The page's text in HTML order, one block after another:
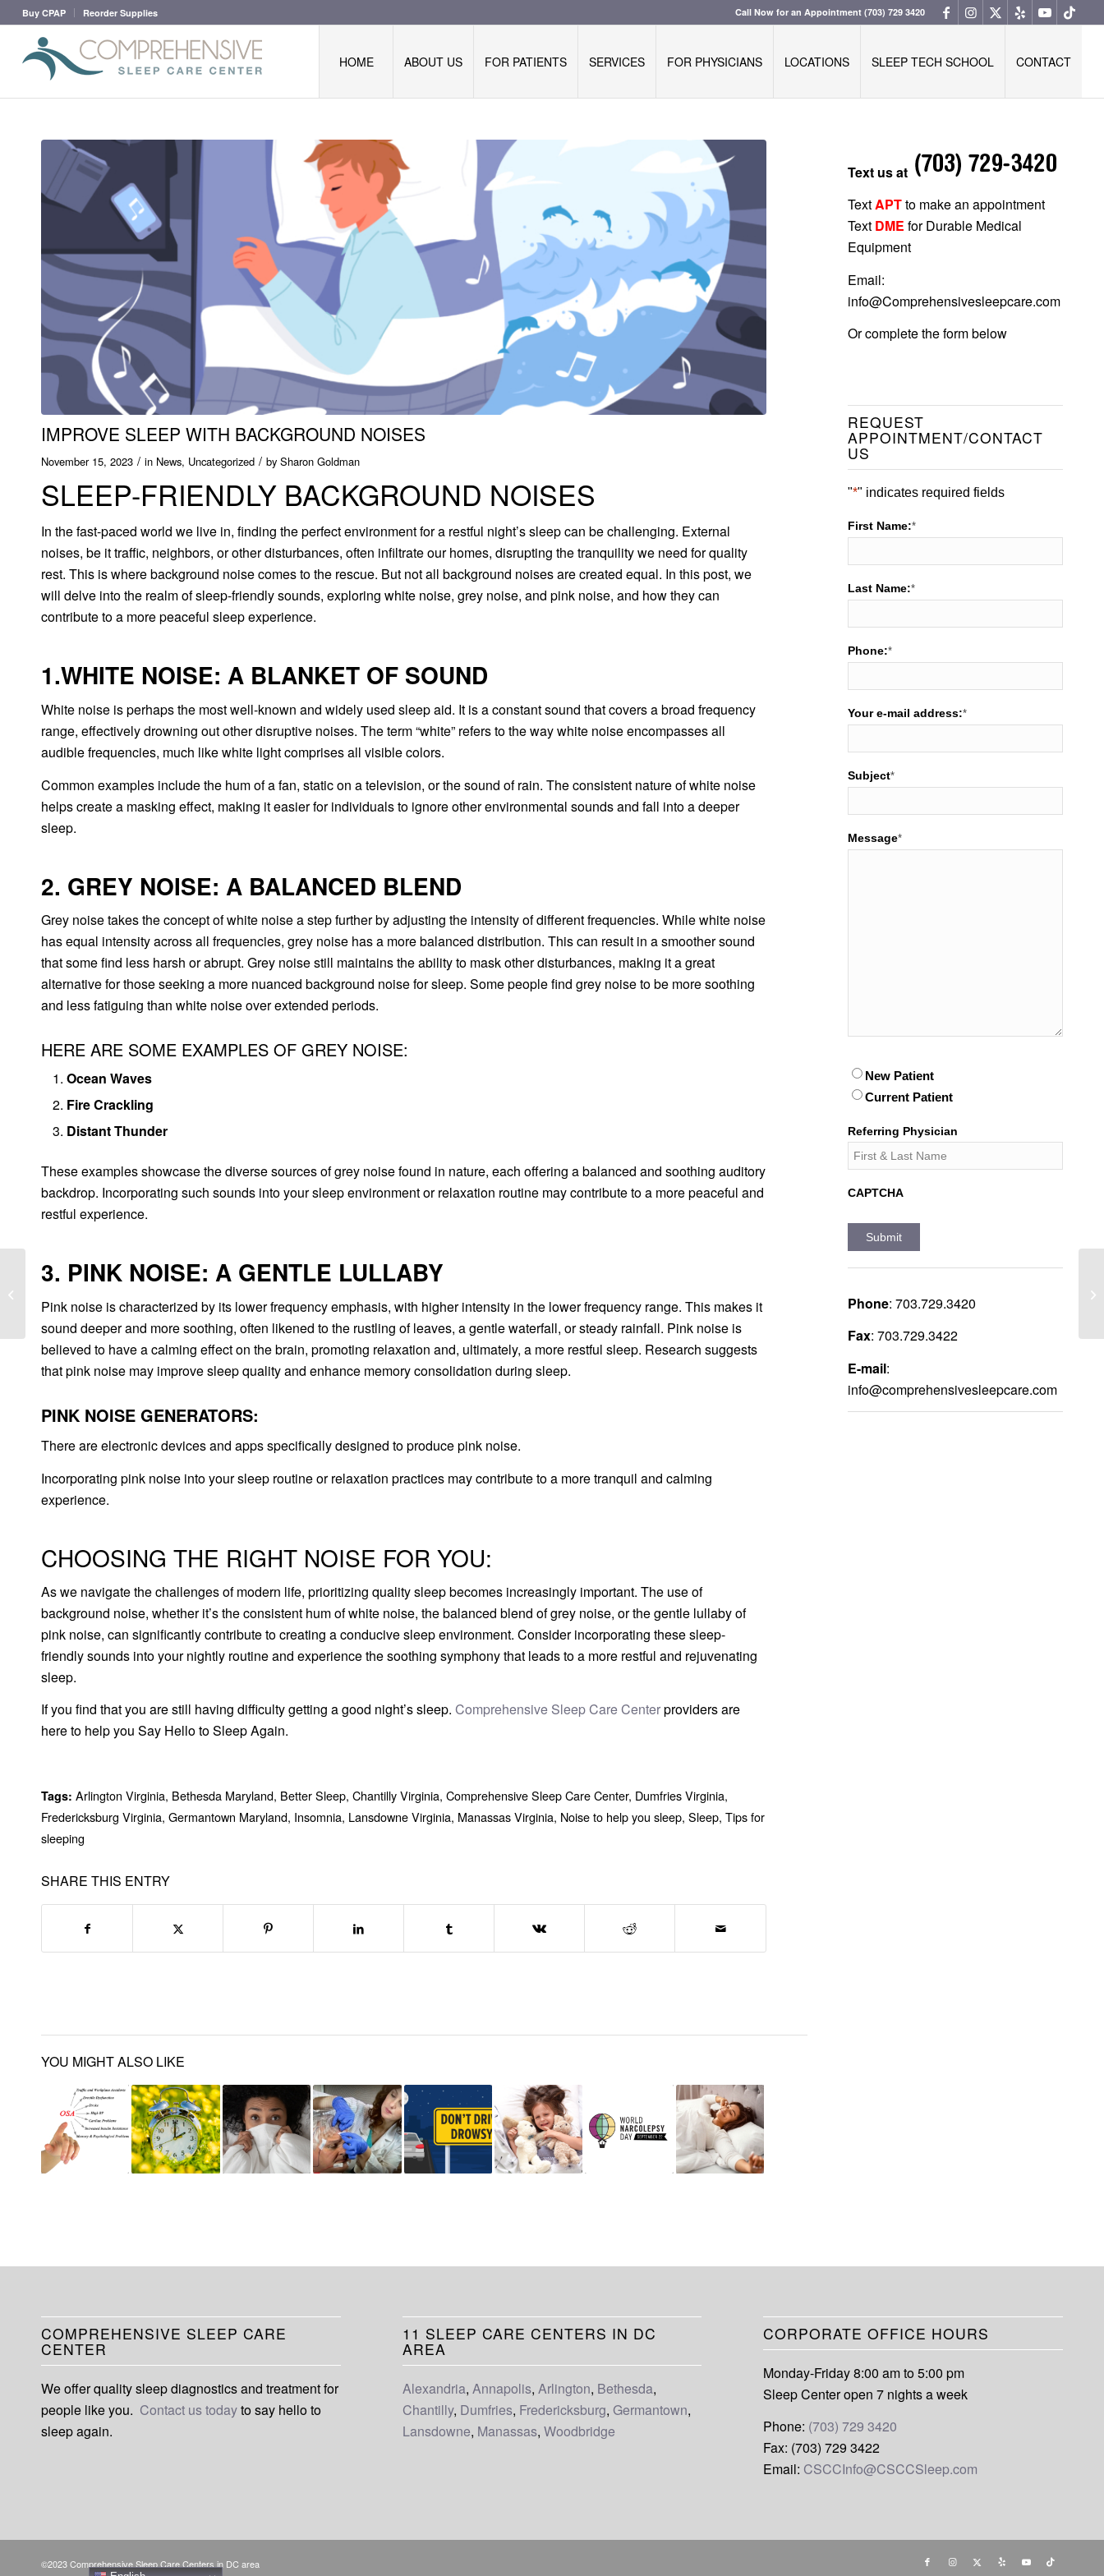
Buy CPAP Reorder Supplies Call Now for an Appointment(703) 729 3420
HOME ABOUT US FOR PATIENTS SERVICES FOR PHYSICIANS LOCATIONS SLEEP TECH SCHOOL CONTACT
IMPROVE SLEEP WITH BACKGROUND NOISES
November 15, 2023 / in News, Uncategorized / by Sharon Goldman
SLEEP-FRIENDLY BACKGROUND NOISES
In the fast-paced world we live in, finding the perfect environment for a restful night’s sleep can be challenging. External
noises, be it traffic, neighbors, or other disturbances, often infiltrate our homes, disrupting the tranquility we need for quality
rest. This is where background noise comes to the rescue. But not all background noises are created equal. In this post, we
will delve into the realm of sleep-friendly sounds, exploring white noise, grey noise, and pink noise, and how they can
contribute to a more peaceful sleep experience.
1.WHITE NOISE: A BLANKET OF SOUND
White noise is perhaps the most well-known and widely used sleep aid. It is a constant sound that covers a broad frequency
range, effectively drowning out other disruptive noises. The term “white” refers to the way white noise encompasses all
audible frequencies, much like white light comprises all visible colors.
Common examples include the hum of a fan, static on a television, or the sound of rain. The consistent nature of white noise
helps create a masking effect, making it easier for individuals to ignore other environmental sounds and fall into a deeper
sleep.
2. GREY NOISE: A BALANCED BLEND
Grey noise takes the concept of white noise a step further by adjusting the intensity of different frequencies. While white noise
has equal intensity across all frequencies, grey noise has a more balanced distribution. This can result in a smoother sound
that some find less harsh or abrupt. Grey noise still maintains the ability to mask other disturbances, making it a great
alternative for those seeking a more nuanced background noise for sleep. Some people find grey noise to be more soothing
and less fatiguing than white noise over extended periods.
HERE ARE SOME EXAMPLES OF GREY NOISE:
Ocean Waves
Fire Crackling
Distant Thunder
These examples showcase the diverse sources of grey noise found in nature, each offering a balanced and soothing auditory
backdrop. Incorporating such sounds into your sleep environment or relaxation routine may contribute to a more peaceful and
restful experience.
3. PINK NOISE: A GENTLE LULLABY
Pink noise is characterized by its lower frequency emphasis, with higher intensity in the lower frequency range. This makes it
sound deeper and more soothing, often likened to the rustling of leaves, a gentle waterfall, or steady rainfall. Pink noise is
believed to have a calming effect on the brain, promoting relaxation and, ultimately, a more restful sleep. Research suggests
that pink noise may improve sleep quality and enhance memory consolidation during sleep.
PINK NOISE GENERATORS:
There are electronic devices and apps specifically designed to produce pink noise.
Incorporating pink noise into your sleep routine or relaxation practices may contribute to a more tranquil and calming
experience.
CHOOSING THE RIGHT NOISE FOR YOU:
As we navigate the challenges of modern life, prioritizing quality sleep becomes increasingly important. The use of
background noise, whether it’s the consistent hum of white noise, the balanced blend of grey noise, or the gentle lullaby of
pink noise, can significantly contribute to creating a conducive sleep environment. Consider incorporating these sleep-
friendly sounds into your nightly routine and experience the soothing symphony that leads to a more restful and rejuvenating
sleep.
If you find that you are still having difficulty getting a good night’s sleep. Comprehensive Sleep Care Centerproviders are
here to help you Say Hello to Sleep Again.
Tags: Arlington Virginia, Bethesda Maryland, Better Sleep, Chantilly Virginia, Comprehensive Sleep Care Center, Dumfries Virginia,
Fredericksburg Virginia, Germantown Maryland, Insomnia, Lansdowne Virginia, Manassas Virginia, Noise to help you sleep, Sleep, Tips for
sleeping
SHARE THIS ENTRY
YOU MIGHT ALSO LIKE
Text us at
TextAPTto make an appointment
Text DME for Durable Medical
Equipment
Email:
info@Comprehensivesleepcare.com
Or complete the form below
REQUEST
APPOINTMENT/CONTACT
US
"*" indicates required fields
First Name:*
Last Name:*
Phone:*
Your e-mail address:*
Subject*
Message*
Patient*
New Patient
Current Patient
Referring Physician
CAPTCHA
Phone: 703.729.3420
Fax: 703.729.3422
E-mail:
info@comprehensivesleepcare.com
COMPREHENSIVE SLEEP CARE
CENTER
We offer quality sleep diagnostics and treatment for
people like you. Contact us todayto say hello to
sleep again.
11 SLEEP CARE CENTERS IN DC
AREA
Alexandria, Annapolis, Arlington, Bethesda,
Chantilly, Dumfries, Fredericksburg, Germantown,
Lansdowne, Manassas, Woodbridge
CORPORATE OFFICE HOURS
Monday-Friday 8:00 am to 5:00 pm
Sleep Center open 7 nights a week
Phone: (703) 729 3420
Fax: (703) 729 3422
Email: CSCCInfo@CSCCSleep.com
©2023 Comprehensive Sleep Care Centers in DC area
Top Ten Foods to Avoid
Sleep